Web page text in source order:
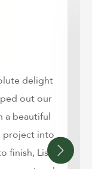
delight
out our
a beautiful
project into
finish, Lisa